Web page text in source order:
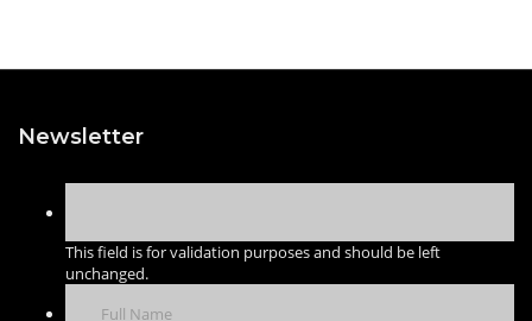
Newsletter
This field is for validation purposes and should be left
unchanged.